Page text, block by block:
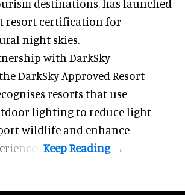
destinations, has launched
resort certification for
night skies.
with DarkSky
DarkSky Approved Resort
resorts that use
lighting to reduce light
wildlife and enhance